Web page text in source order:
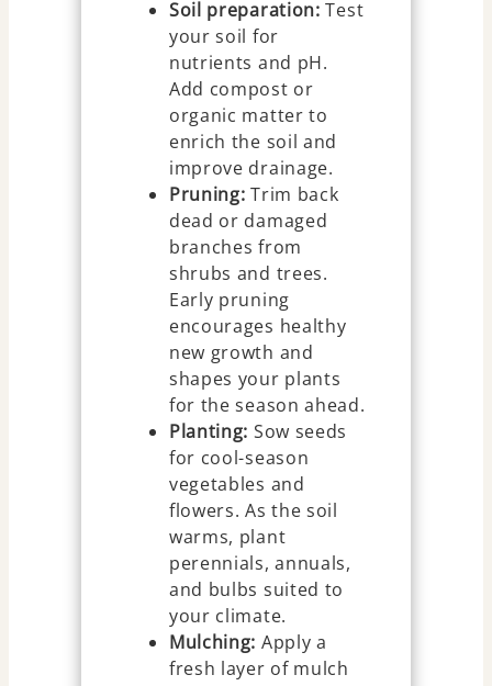
Soil preparation: Test
your soil for
nutrients and pH.
Add compost or
organic matter to
enrich the soil and
improve drainage.
Pruning: Trim back
dead or damaged
branches from
shrubs and trees.
Early pruning
encourages healthy
new growth and
shapes your plants
for the season ahead.
Planting: Sow seeds
for cool-season
vegetables and
flowers. As the soil
warms, plant
perennials, annuals,
and bulbs suited to
your climate.
Mulching: Apply a
fresh layer of mulch